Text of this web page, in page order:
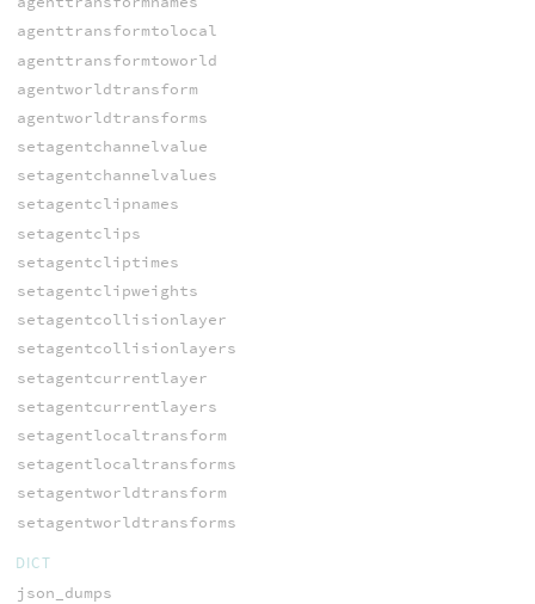
agenttransformtolocal
agenttransformtoworld
agentworldtransform
agentworldtransforms
setagentchannelvalue
setagentchannelvalues
setagentclipnames
setagentclips
setagentcliptimes
setagentclipweights
setagentcollisionlayer
setagentcollisionlayers
setagentcurrentlayer
setagentcurrentlayers
setagentlocaltransform
setagentlocaltransforms
setagentworldtransform
setagentworldtransforms
DICT
json_dumps